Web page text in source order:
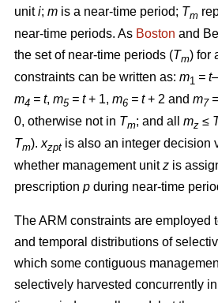
uniti; m is a near-time period; Tm
near-time periods. As Boston and
the set of near-time periods (Tm) for
constraints can be written as: m1 = t
m4 = t, m5 = t+ 1, m6 = t+ 2 and m7
0, otherwise not in Tm; and all mz ≤
Tm). xzpt is also an integer decision
whether management unitz is
prescription p during near-time
The ARM constraints are employed
and temporal distributions of
which some contiguous
selectively harvested concurrently